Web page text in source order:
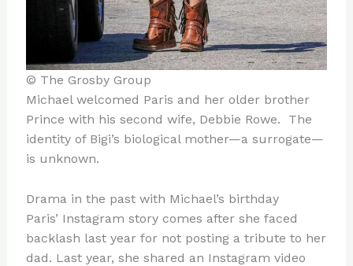
© The Grosby Group
Michael welcomed Paris and her older brother
Prince with his second wife, Debbie Rowe. The
identity of Bigi’s biological mother—a surrogate—
is unknown.
Drama in the past with Michael’s birthday
Paris’ Instagram story comes after she faced
backlash last year for not posting a tribute to her
dad. Last year, she shared an Instagram video